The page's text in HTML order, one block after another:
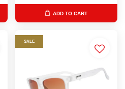
ADD TO CART
SALE